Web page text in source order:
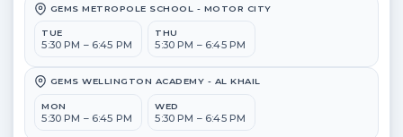
GEMS METROPOLE SCHOOL - MOTOR CITY
TUE
5:30 PM – 6:45 PM
THU
5:30 PM – 6:45 PM
GEMS WELLINGTON ACADEMY - AL KHAIL
MON
5:30 PM – 6:45 PM
WED
5:30 PM – 6:45 PM